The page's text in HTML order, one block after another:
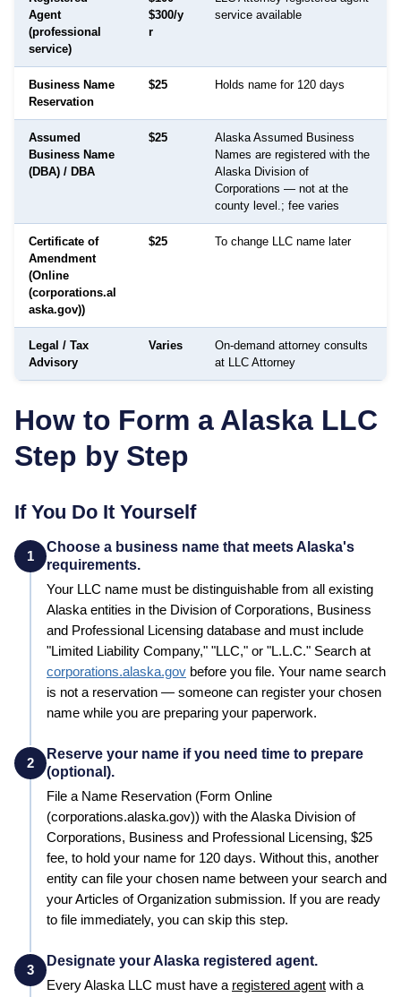
Agent
(professional
service)
$300/y
r
service available
Business Name
Reservation
$25 Holds name for 120 days
Assumed
Business Name
(DBA) / DBA
$25
Alaska Assumed Business
Names are registered with the
Alaska Division of
Corporations — not at the
county level.; fee varies
Certificate of
Amendment
(Online
(corporations.al
aska.gov))
$25 To change LLC name later
Legal / Tax
Advisory
Varies
On-demand attorney consults
at LLC Attorney
How to Form a Alaska LLC
Step by Step
If You Do It Yourself
1
Choose a business name that meets Alaska's
requirements.
Your LLC name must be distinguishable from all existing
Alaska entities in the Division of Corporations, Business
and Professional Licensing database and must include
"Limited Liability Company," "LLC," or "L.L.C." Search at
corporations.alaska.gov before you file. Your name search
is not a reservation — someone can register your chosen
name while you are preparing your paperwork.
2
Reserve your name if you need time to prepare
(optional).
File a Name Reservation (Form Online
(corporations.alaska.gov)) with theAlaska Division of
Corporations, Business and Professional Licensing, $25
fee, to hold your name for 120 days. Without this, another
entity can file your chosen name between your search and
yourArticles of Organization submission. If you are ready
to file immediately, you can skip this step.
3
Designate your Alaska registered agent.
EveryAlaska LLC must have a registered agent with a